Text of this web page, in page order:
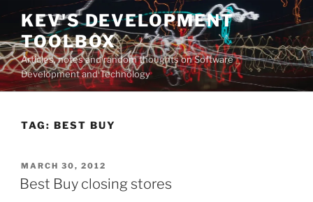
Skip
content
KEV'S DEVELOPMENT
TOOLBOX
Articles, notes and random thoughts on Software
Development and Technology
TAG: BEST BUY
POSTED
ON
MARCH 30, 2012
Best Buy closing stores